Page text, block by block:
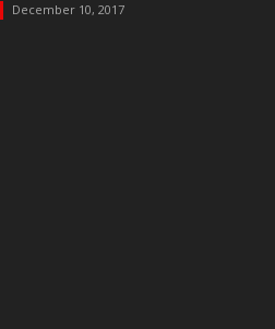
December 10, 2017